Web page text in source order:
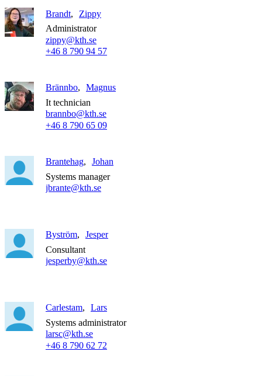
Brandt
Zippy
Administrator
zippy@kth.se
+46 8 790 94 57
Brännbo
Magnus
It technician
brannbo@kth.se
+46 8 790 65 09
Brantehag
Johan
Systems manager
jbrante@kth.se
Byström
Jesper
Consultant
jesperby@kth.se
Carlestam
Lars
Systems administrator
larsc@kth.se
+46 8 790 62 72